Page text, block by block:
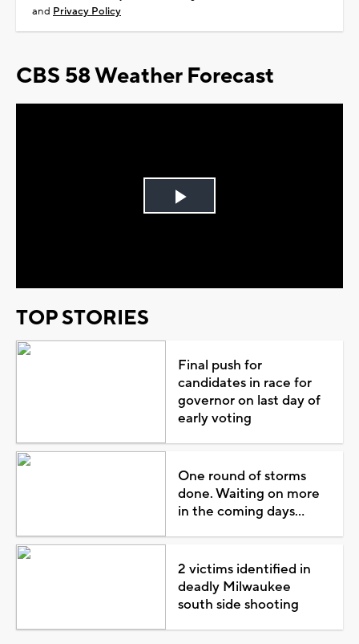
and Privacy Policy
CBS 58 Weather Forecast
Play
TOP STORIES
Final push for
candidates in race for
governor on last day of
early voting
One round of storms
done. Waiting on more
in the coming days...
2 victims identified in
deadly Milwaukee
south side shooting